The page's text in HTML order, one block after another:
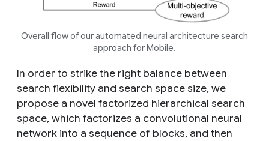
Overall flow of our automated neural architecture search
approach for Mobile.
In order to strike the right balance between
search flexibility and search space size, we
propose a novel factorized hierarchical search
space, which factorizes a convolutional neural
network into a sequence of blocks, and then